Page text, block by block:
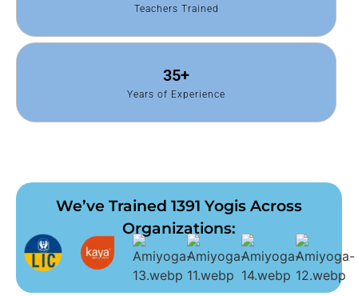
Teachers Trained
Years of Experience
35+
We’ve Trained 1391 Yogis Across
Organizations: